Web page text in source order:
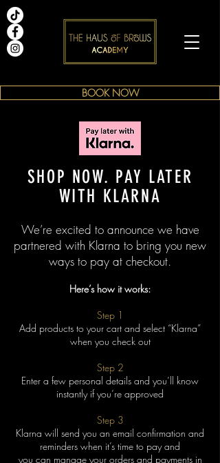
BOOK NOW
SHOP NOW. PAY LATER
WITH KLARNA
We’re excited to announce we have
partnered with Klarna to bring you new
ways to pay at checkout.
Here’s how it works:
Step 1
Add products to your cart and select “Klarna”
when you check out
Step 2
Enter a few personal details and you’ll know
instantly if you’re approved
Step 3
Klarna will send you an email confirmation and
reminders when it’s time to pay and
you can manage your orders and payments in